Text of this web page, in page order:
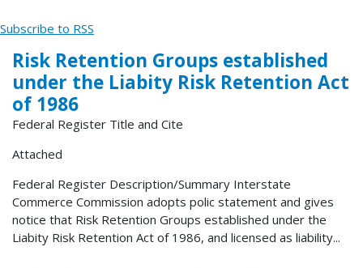
Subscribe to RSS
Risk Retention Groups established
under the Liabity Risk Retention Act
of 1986
Federal Register Title and Cite
Attached
Federal Register Description/Summary Interstate
Commerce Commission adopts polic statement and gives
notice that Risk Retention Groups established under the
Liabity Risk Retention Act of 1986, and licensed as liability...